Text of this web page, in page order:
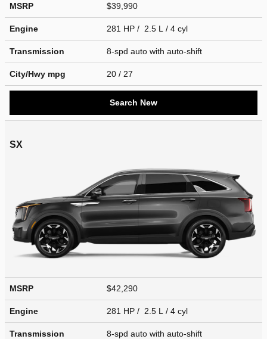
MSRP $39,990
Engine 281 HP / 2.5 L / 4 cyl
Transmission 8-spd auto with auto-shift
City/Hwy mpg 20 / 27
Search New
SX
MSRP $42,290
Engine 281 HP / 2.5 L / 4 cyl
Transmission 8-spd auto with auto-shift